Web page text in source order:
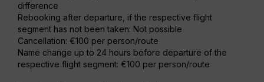
difference
Rebooking after departure, if the respective flight
segment has not been taken: Not possible
Cancellation: €100 per person/route
Name change up to 24 hours before departure of the
respective flight segment: €100 per person/route